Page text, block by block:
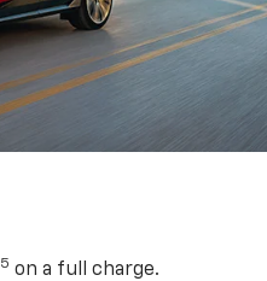
5 on a full charge.